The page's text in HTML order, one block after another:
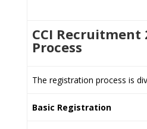
CCI
Process
The registration process is
Basic Registration